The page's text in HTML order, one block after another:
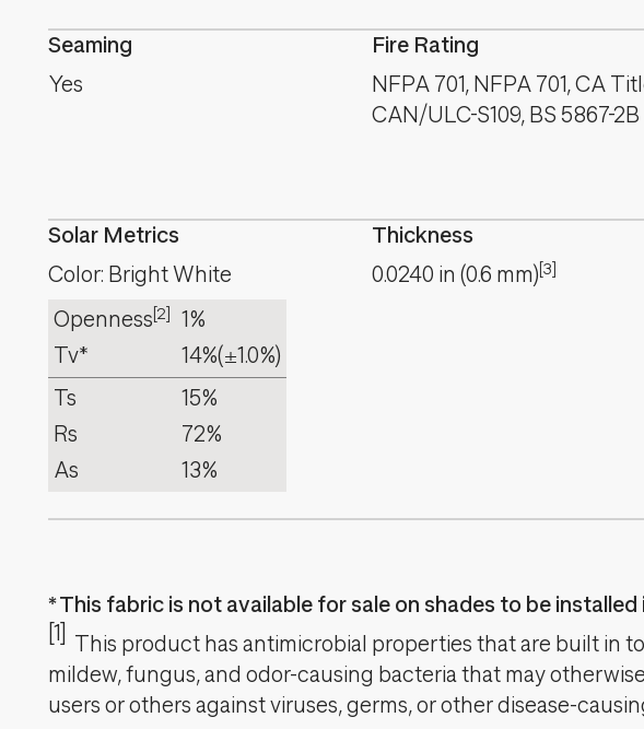
Seaming
Yes
Fire Rating
NFPA 701, NFPA 701, CA
CAN/ULC-S109, BS 5867-2B
Solar Metrics
Color: Bright White
Openness[2]
1%
Tv*
14%(±1.0%)
Ts
15%
Rs
72%
As
13%
Thickness
0.0240 in (0.6 mm)[3]
This fabric is not available for sale on shades to be
[1]
This product has antimicrobial properties that are built in
mildew, fungus, and odor-causing bacteria that may
users or others against viruses, germs, or other disease-